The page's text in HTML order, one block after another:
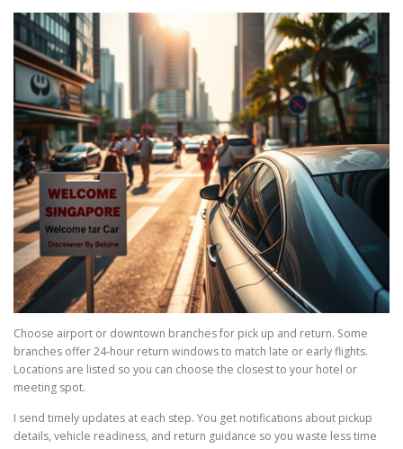
Choose airport or downtown branches for pick up and return. Some
branches offer 24-hour return windows to match late or early flights.
Locations are listed so you can choose the closest to your hotel or
meeting spot.
I send timely updates at each step. You get notifications about pickup
details, vehicle readiness, and return guidance so you waste less time